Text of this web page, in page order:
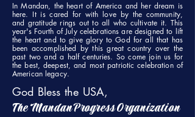
In Mandan, the heart of America and her dream is
here. It is cared for with love by the community,
and gratitude rings out to all who cultivate it. This
year's Fourth of July celebrations are designed to lift
the heart and to give glory to God for all that has
been accomplished by this great country over the
past two and a half centuries. So come join us for
the best, deepest, and most patriotic celebration of
American legacy.
God Bless the USA,
The Mandan Progress Organization